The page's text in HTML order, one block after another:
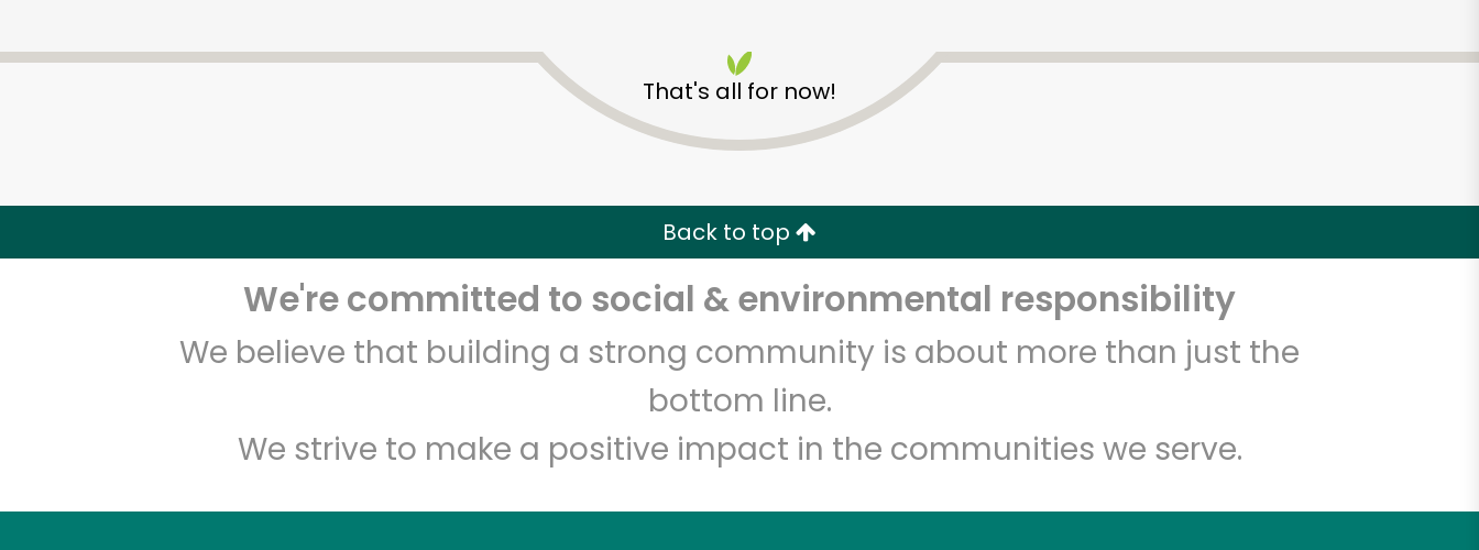
That's all for now!
Back to top
We're committed to social & environmental responsibility
We believe that building a strong community is about more than just the
bottom line.
We strive to make a positive impact in the communities we serve.
Unlimited Free Delivery with Try 30 Days RISK-FREE
Zip code Email address
Let's shop!